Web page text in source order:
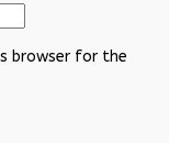
browser for the